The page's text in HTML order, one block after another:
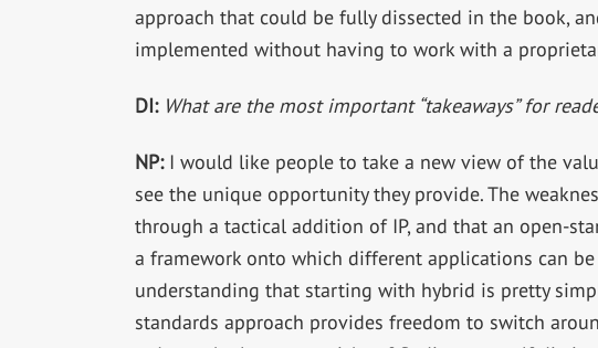
approach that could be fully dissected in the book,
implemented without having to work with a
DI: What are the most important “takeaways” for
NP: I would like people to take a new view of the
see the unique opportunity they provide. The
through a tactical addition of IP, and that an open-
a framework onto which different applications can be
understanding that starting with hybrid is pretty
standards approach provides freedom to switch